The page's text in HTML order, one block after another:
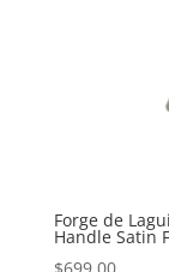
Forge de
Handle Satin